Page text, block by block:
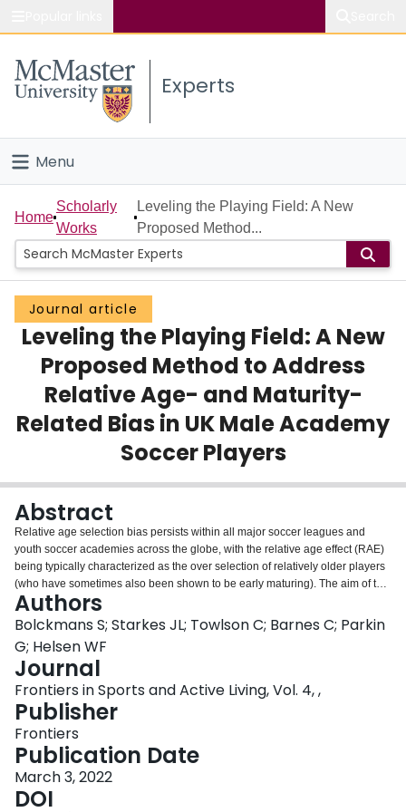
Study
Connect
Experts
Menu
Home
People
Groups
Scholarly Works
About
Login
Home
Scholarly
Works
Leveling the Playing Field: A New
Proposed Method...
Journal article
Leveling the Playing Field: A New
Proposed Method to Address
Relative Age- and Maturity-
Related Bias in UK Male Academy
Soccer Players
Abstract
Relative age selection bias persists within all major soccer leagues and
youth soccer academies across the globe, with the relative age effect (RAE)
being typically characterized as the over selection of relatively older players
(who have sometimes also been shown to be early maturing). The aim of this
study was to examine if a new allocation method (i) eliminates the RAE, and
(ii) reduces the presence of any additional maturity-related differences in
anthropometric and physical fitness characteristics which may exist between
players within the same selection category. In the first phase, 1,003 academy
soccer players [under (U) 9-16] from 23 UK professional soccer clubs were
sampled and a clear RAE per birth quarter (Q) was observed for the overall
sample (Q1 = 45.0% vs. Q4 = 9.8%) as well as for the different age
categories. Using the newly suggested reallocation method, youth players
were divided by allocation date which was defined as the midway point
between the chronological age and the estimated developmental (ED)
birthdate. Stature was used as an anthropometric reference point on the P50
of the growth curve to determine the developmental birthdate for this new
method. After the reallocation of the players using ED, the distribution of
Authors
Bolckmans S; Starkes JL; Towlson C; Barnes C; Parkin
G; Helsen WF
Journal
Frontiers in Sports and Active Living, Vol. 4, ,
Publisher
Frontiers
Publication Date
March 3, 2022
DOI